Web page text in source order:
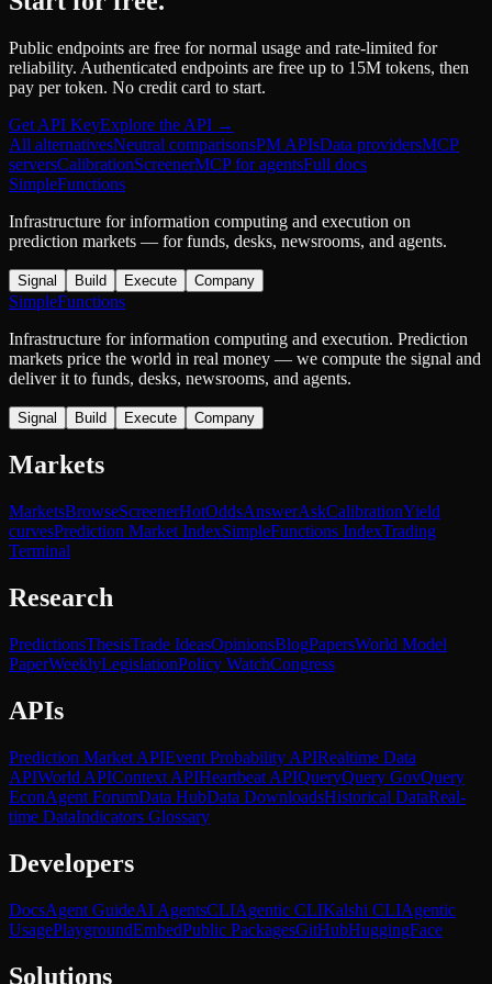
Public endpoints are free for normal usage and rate-limited for
reliability. Authenticated endpoints are free up to 15M tokens, then
pay per token. No credit card to start.
Get API KeyExplore the API →
All alternativesNeutral comparisonsPM APIsData providersMCP
serversCalibrationScreenerMCP for agentsFull docs
SimpleFunctions
Infrastructure for information computing and execution on
prediction markets — for funds, desks, newsrooms, and agents.
Signal Build Execute Company
SimpleFunctions
Infrastructure for information computing and execution. Prediction
markets price the world in real money — we compute the signal and
deliver it to funds, desks, newsrooms, and agents.
Signal Build Execute Company
Markets
MarketsBrowseScreenerHotOddsAnswerAskCalibrationYield
curvesPrediction Market IndexSimpleFunctions IndexTrading
Terminal
Research
PredictionsThesisTrade IdeasOpinionsBlogPapersWorld Model
PaperWeeklyLegislationPolicy WatchCongress
APIs
Prediction Market APIEvent Probability APIRealtime Data
APIWorld APIContext APIHeartbeat APIQueryQuery GovQuery
EconAgent ForumData HubData DownloadsHistorical DataReal-
time DataIndicators Glossary
Developers
DocsAgent GuideAI AgentsCLIAgentic CLIKalshi CLIAgentic
UsagePlaygroundEmbedPublic PackagesGitHubHuggingFace
Solutions